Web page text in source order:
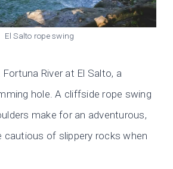
El Salto rope swing
River at El Salto, a
hole. A cliffside rope swing
make for an adventurous,
cautious of slippery rocks when